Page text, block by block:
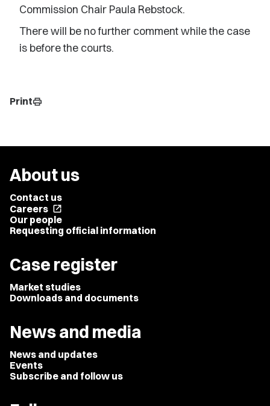
Commission Chair Paula Rebstock.
There will be no further comment while the case
is before the courts.
Printprint
About us
Contact us
Careers open_in_new
Our people
Requesting official information
Case register
Market studies
Downloads and documents
News and media
News and updates
Events
Subscribe and follow us